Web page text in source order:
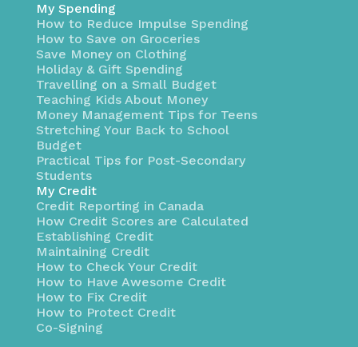
My Spending
How to Reduce Impulse Spending
How to Save on Groceries
Save Money on Clothing
Holiday & Gift Spending
Travelling on a Small Budget
Teaching Kids About Money
Money Management Tips for Teens
Stretching Your Back to School
Budget
Practical Tips for Post-Secondary
Students
My Credit
Credit Reporting in Canada
How Credit Scores are Calculated
Establishing Credit
Maintaining Credit
How to Check Your Credit
How to Have Awesome Credit
How to Fix Credit
How to Protect Credit
Co-Signing